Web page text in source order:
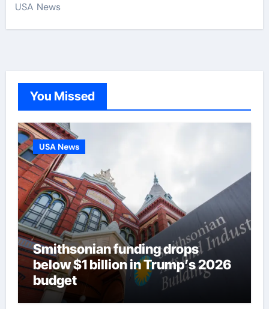
USA News
You Missed
USA News
Smithsonian funding drops
below $1 billion in Trump’s 2026
budget